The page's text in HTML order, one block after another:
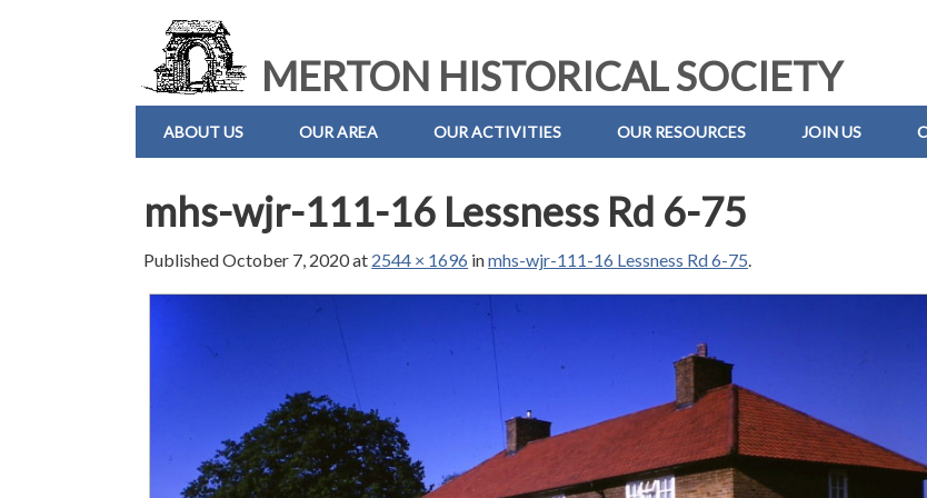
MERTON HISTORICAL SOCIETY
ABOUT US OUR AREA OUR ACTIVITIES OUR RESOURCES JOIN US
mhs-wjr-111-16 Lessness Rd 6-75
PublishedOctober 7, 2020at 2544 × 1696 inmhs-wjr-111-16 Lessness Rd 6-75.